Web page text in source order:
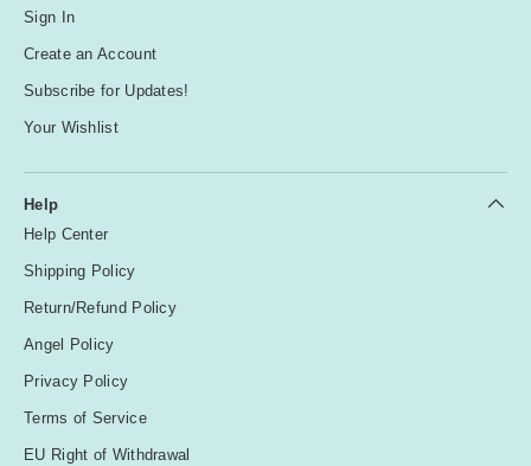
Sign In
Create an Account
Subscribe for Updates!
Your Wishlist
Help
Help Center
Shipping Policy
Return/Refund Policy
Angel Policy
Privacy Policy
Terms of Service
EU Right of Withdrawal